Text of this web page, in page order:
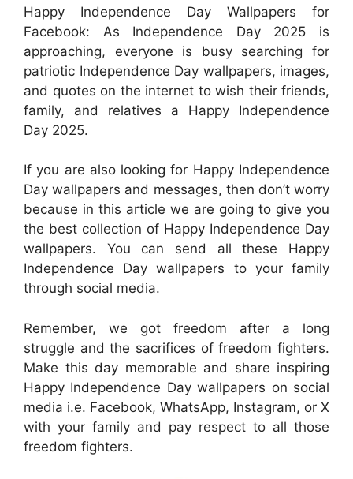
Happy Independence Day Wallpapers for
Facebook: As Independence Day 2025 is
approaching, everyone is busy searching for
patriotic Independence Day wallpapers, images,
and quotes on the internet to wish their friends,
family, and relatives a Happy Independence
Day 2025.
If you are also looking for Happy Independence
Day wallpapers and messages, then don’t worry
because in this article we are going to give you
the best collection of Happy Independence Day
wallpapers. You can send all these Happy
Independence Day wallpapers to your family
through social media.
Remember, we got freedom after a long
struggle and the sacrifices of freedom fighters.
Make this day memorable and share inspiring
Happy Independence Day wallpapers on social
media i.e. Facebook, WhatsApp, Instagram, or X
with your family and pay respect to all those
freedom fighters.